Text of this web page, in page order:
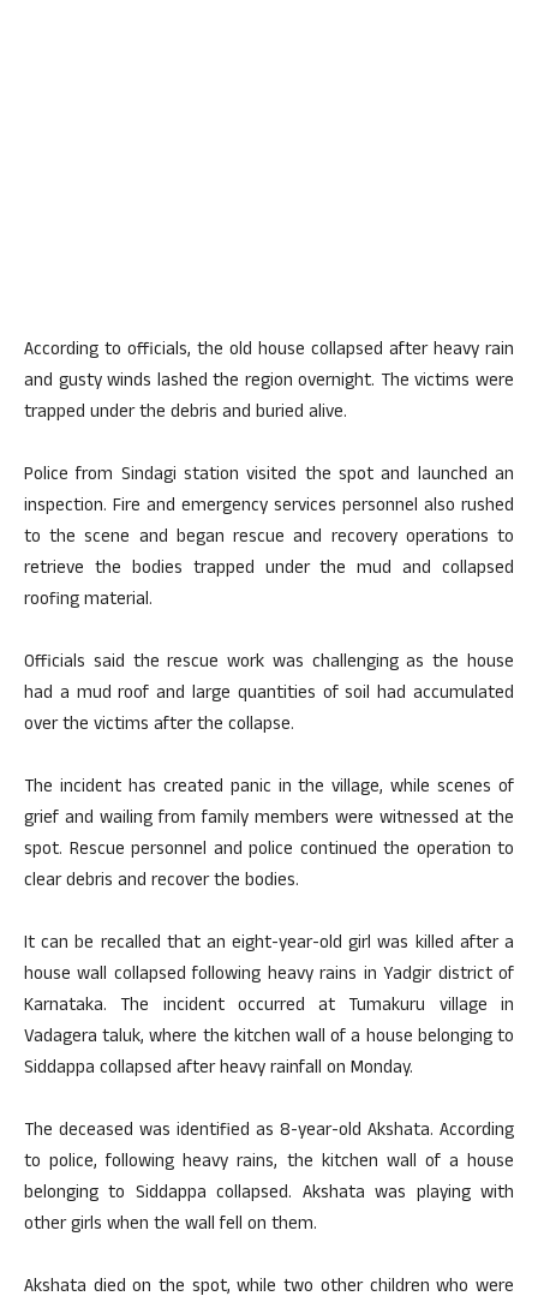
According to officials, the old house collapsed after heavy rain
and gusty winds lashed the region overnight. The victims were
trapped under the debris and buried alive.
Police from Sindagi station visited the spot and launched an
inspection. Fire and emergency services personnel also rushed
to the scene and began rescue and recovery operations to
retrieve the bodies trapped under the mud and collapsed
roofing material.
Officials said the rescue work was challenging as the house
had a mud roof and large quantities of soil had accumulated
over the victims after the collapse.
The incident has created panic in the village, while scenes of
grief and wailing from family members were witnessed at the
spot. Rescue personnel and police continued the operation to
clear debris and recover the bodies.
It can be recalled that an eight-year-old girl was killed after a
house wall collapsed following heavy rains in Yadgir district of
Karnataka. The incident occurred at Tumakuru village in
Vadagera taluk, where the kitchen wall of a house belonging to
Siddappa collapsed after heavy rainfall on Monday.
The deceased was identified as 8-year-old Akshata. According
to police, following heavy rains, the kitchen wall of a house
belonging to Siddappa collapsed. Akshata was playing with
other girls when the wall fell on them.
Akshata died on the spot, while two other children who were